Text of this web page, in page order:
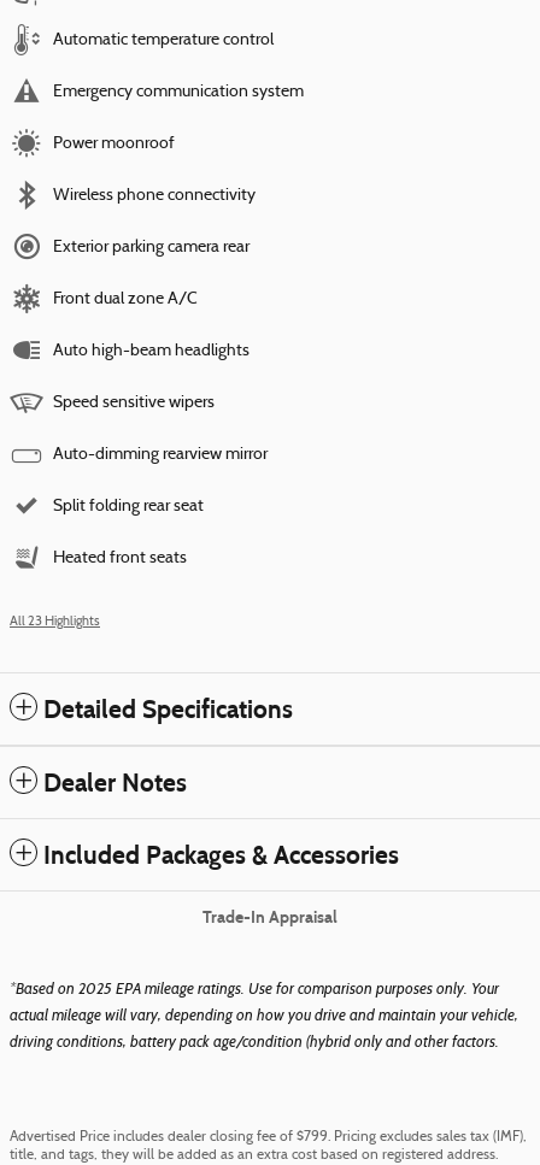
Automatic temperature control
Emergency communication system
Power moonroof
Wireless phone connectivity
Exterior parking camera rear
Front dual zone A/C
Auto high-beam headlights
Speed sensitive wipers
Auto-dimming rearview mirror
Split folding rear seat
Heated front seats
All 23 Highlights
Detailed Specifications
Dealer Notes
Included Packages & Accessories
Trade-In Appraisal
*Based on 2025 EPA mileage ratings. Use for comparison purposes only. Your
actual mileage will vary, depending on how you drive and maintain your vehicle,
driving conditions, battery pack age/condition (hybrid only and other factors.
Advertised Price includes dealer closing fee of $799. Pricing excludes sales tax (IMF),
title, and tags, they will be added as an extra cost based on registered address.